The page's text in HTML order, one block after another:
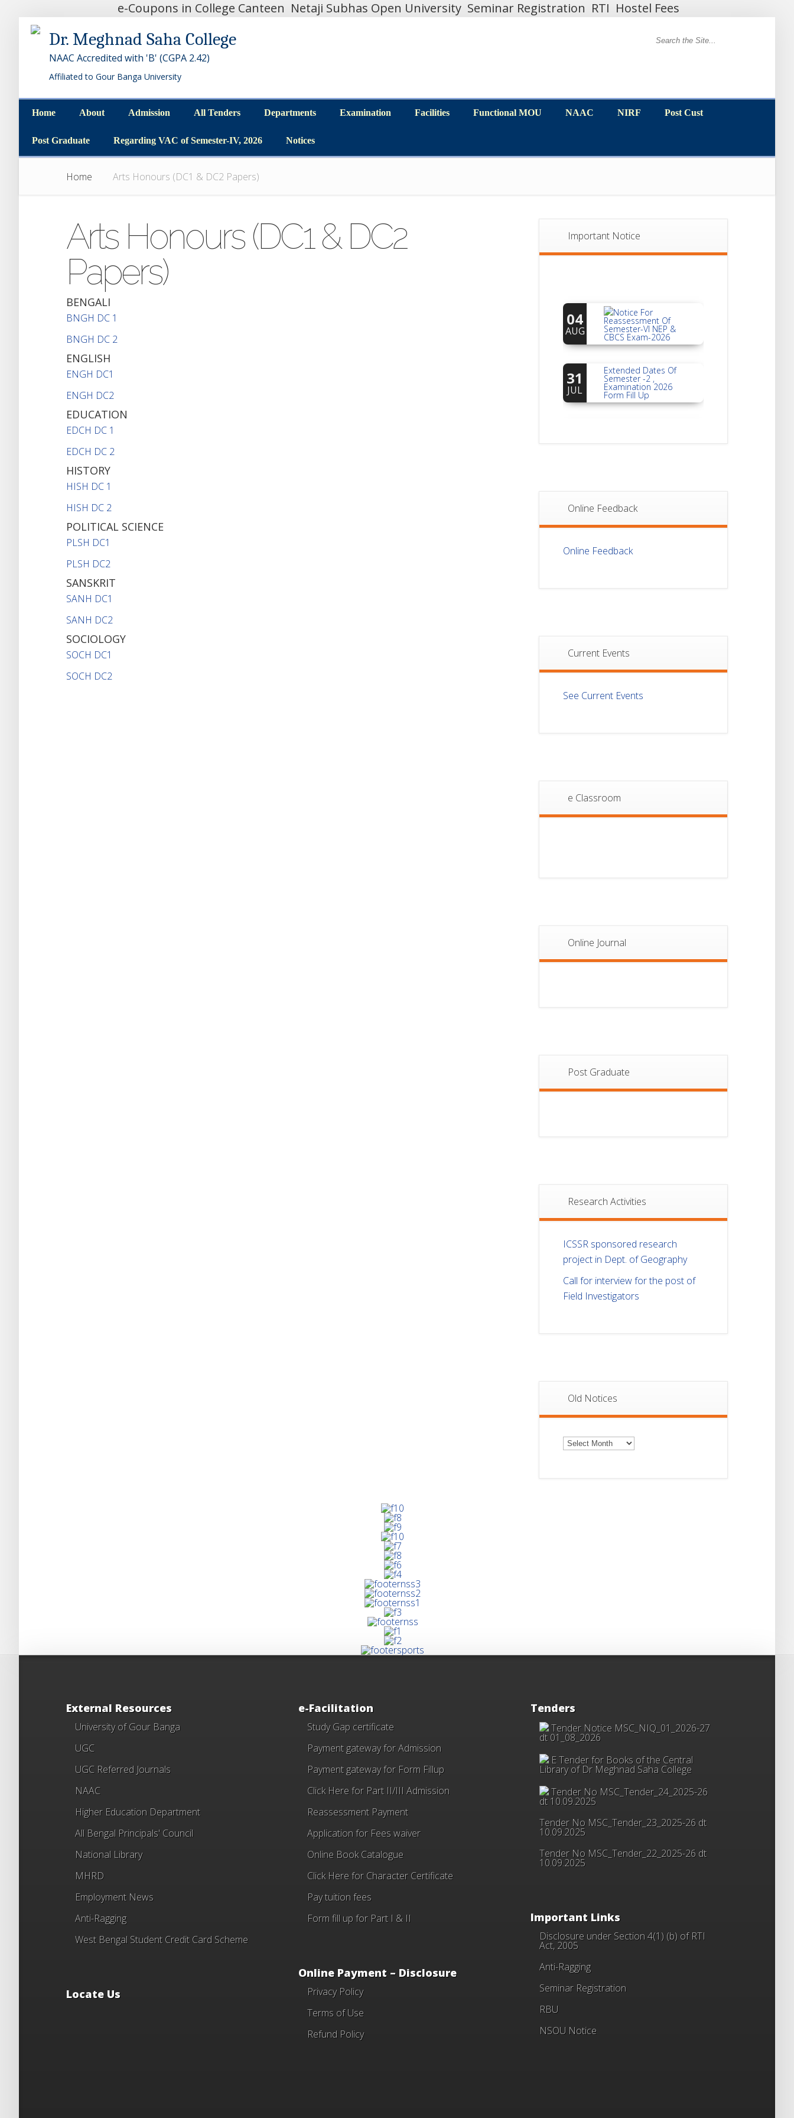
e-Coupons in College Canteen Netaji Subhas Open University Seminar Registration RTI Hostel Fees
Dr. Meghnad Saha College
NAAC Accredited with 'B' (CGPA 2.42)
Affiliated to Gour Banga University
Home
Home
About
About
Admission
Admission
All Tenders
All Tenders
Departments
Departments
Examination Facilities Functional MOU NAAC NIRF Post Cust
Post Graduate Regarding VAC of Semester-IV, 2026 Notices
Home Arts Honours (DC1 & DC2 Papers)
Arts Honours (DC1 & DC2
Papers)
BENGALI
BNGH DC 1
BNGH DC 2
ENGLISH
ENGH DC1
ENGH DC2
EDUCATION
EDCH DC 1
EDCH DC 2
HISTORY
HISH DC 1
HISH DC 2
POLITICAL SCIENCE
PLSH DC1
PLSH DC2
SANSKRIT
SANH DC1
SANH DC2
SOCIOLOGY
SOCH DC1
SOCH DC2
Important Notice
04
AUG
Reassessment Of
Semester-VI NEP &
CBCS Exam-2026
31
JUL Examination 2026
Form Fill Up
Semester- 4
21
JUL
Sheet Distribution Of
Semester-I
18
JUL
Student Notice For
Project 4th Sem 2026
Online Feedback
Online Feedback
Current Events
See Current Events
e Classroom
Online Journal
Post Graduate
Research Activities
ICSSR sponsored research
project in Dept. of Geography
Call for interview for the post of
Field Investigators
Old Notices
Old
Notices
External Resources
University of Gour Banga
UGC
UGC Referred Journals
NAAC
Higher Education Department
All Bengal Principals' Council
National Library
MHRD
Employment News
Anti-Ragging
West Bengal Student Credit Card Scheme
Locate Us
e-Facilitation
Study Gap certificate
Payment gateway for Admission
Payment gateway for Form Fillup
Click Here for Part II/III Admission
Reassessment Payment
Application for Fees waiver
Online Book Catalogue
Click Herefor Character Certificate
Pay tuition fees
Form fill up for Part I & II
Online Payment – Disclosure
Privacy Policy
Terms of Use
Refund Policy
Tenders
Tender Notice MSC_NIQ_01_2026-27
dt 01_08_2026
E Tender for Books of the Central
Library of Dr Meghnad Saha College
Tender No MSC_Tender_24_2025-26
dt 10.09.2025
Tender No MSC_Tender_23_2025-26 dt
10.09.2025
Tender No MSC_Tender_22_2025-26 dt
10.09.2025
Important Links
Disclosure under Section 4(1) (b) of RTI
Act, 2005
Anti-Ragging
Seminar Registration
RBU
NSOU Notice